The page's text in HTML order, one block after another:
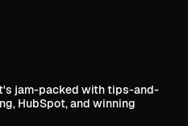
jam-packed with tips-and-
HubSpot, and winning